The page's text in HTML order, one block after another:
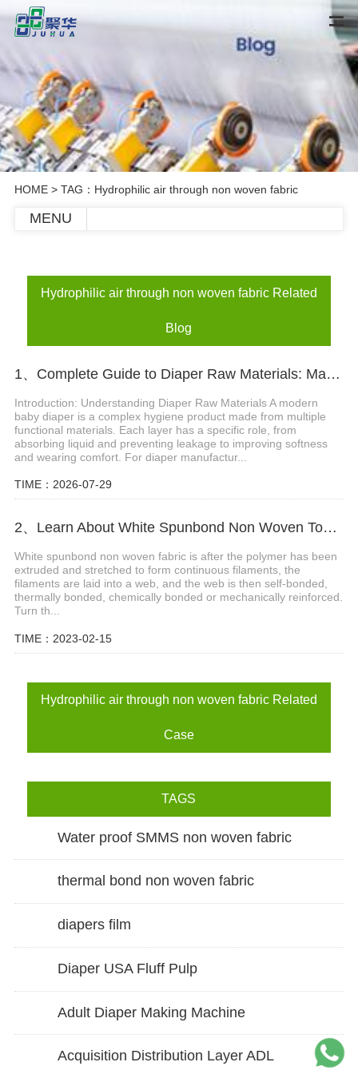
HOME> TAG：Hydrophilic air through non woven fabric
MENU
Hydrophilic air through non woven fabric Related
Blog
1、Complete Guide to Diaper Raw Materials: Materials, Functions and Selection Tips
Introduction: Understanding Diaper Raw Materials A modern
baby diaper is a complex hygiene product made from multiple
functional materials. Each layer has a specific role, from
absorbing liquid and preventing leakage to improving softness
and wearing comfort. For diaper manufactur...
TIME：2026-07-29
2、Learn About White Spunbond Non Woven Together
White spunbond non woven fabric is after the polymer has been
extruded and stretched to form continuous filaments, the
filaments are laid into a web, and the web is then self-bonded,
thermally bonded, chemically bonded or mechanically reinforced.
Turn th...
TIME：2023-02-15
Hydrophilic air through non woven fabric Related
Case
TAGS
Water proof SMMS non woven fabric
thermal bond non woven fabric
diapers film
Diaper USA Fluff Pulp
Adult Diaper Making Machine
Acquisition Distribution Layer ADL